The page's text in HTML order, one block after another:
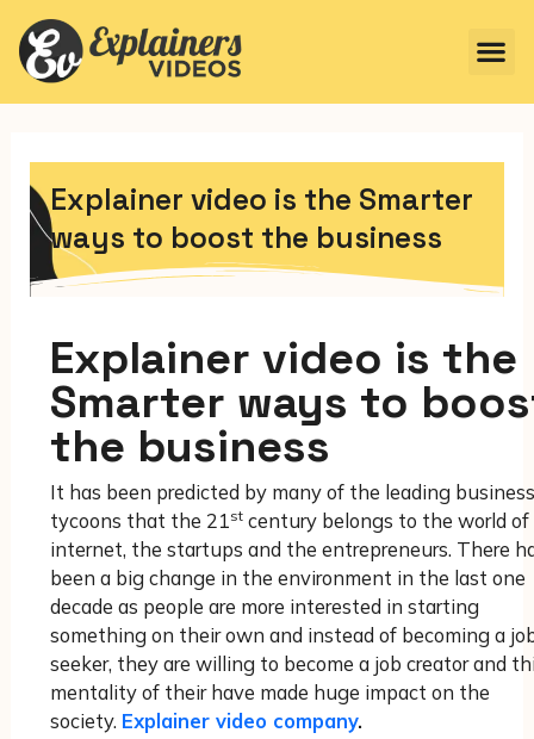
Explainer video is the Smarter
ways to boost the business
Explainer video is the
Smarter ways to
the business
It has been predicted by many of the leading business
tycoons that the 21stcentury belongs to the world of
internet, the startups and the entrepreneurs. There
been a big change in the environment in the last one
decade as people are more interested in starting
something on their own and instead of becoming a
seeker, they are willing to become a job creator and
mentality of their have made huge impact on the
society. Explainer video company.